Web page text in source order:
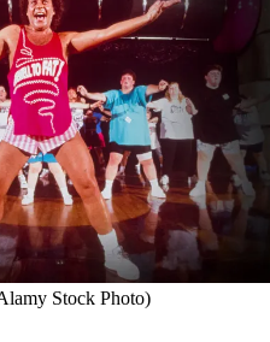
Stock Photo)